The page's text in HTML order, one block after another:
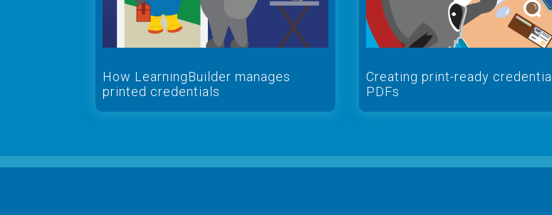
How LearningBuilder manages
printed credentials
Creating print-ready credential
PDFs